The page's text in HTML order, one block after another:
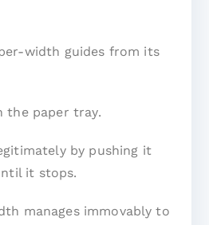
width guides from its
the paper tray.
by pushing it
it stops.
manages immovably to